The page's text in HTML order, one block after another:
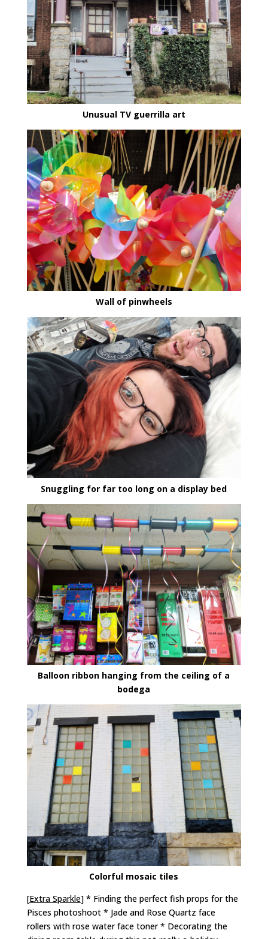
Unusual TV guerrilla art
Wall of pinwheels
Snuggling for far too long on a display bed
Balloon ribbon hanging from the ceiling of a
bodega
Colorful mosaic tiles
[Extra Sparkle] * Finding the perfect fish props for the
Pisces photoshoot * Jade and Rose Quartz face
rollers with rose water face toner * Decorating the